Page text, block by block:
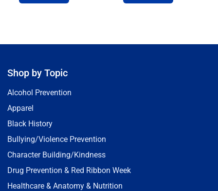
Shop by Topic
Alcohol Prevention
Apparel
Black History
Bullying/Violence Prevention
Character Building/Kindness
Drug Prevention & Red Ribbon Week
Healthcare & Anatomy & Nutrition